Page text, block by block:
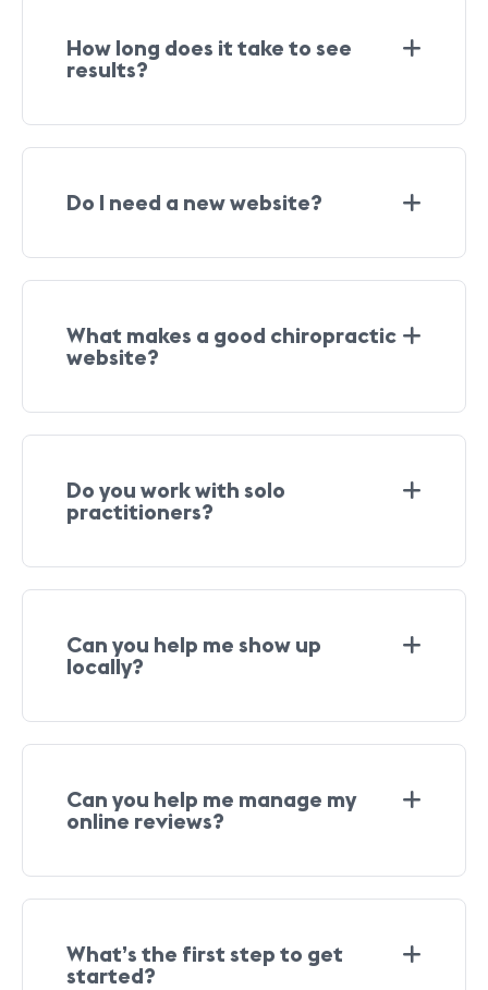
How long does it take to see
results?
Do I need a new website?
What makes a good chiropractic
website?
Do you work with solo
practitioners?
Can you help me show up
locally?
Can you help me manage my
online reviews?
What’s the first step to get
started?